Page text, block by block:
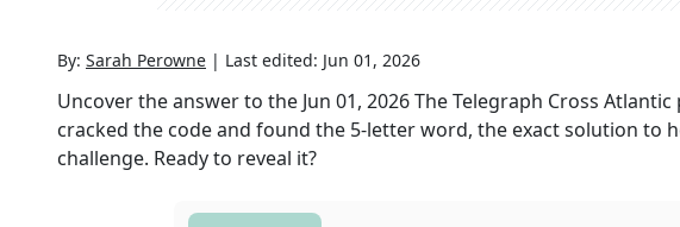
By: Sarah Perowne | Last edited: Jun 01, 2026
Uncover the answer to the Jun 01, 2026The Telegraph Cross Atlantic
cracked the code and found the 5-letter word, the exact solution to
challenge. Ready to reveal it?